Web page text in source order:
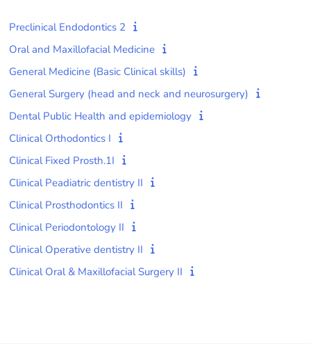
Preclinical Endodontics 2
Oral and Maxillofacial Medicine
General Medicine (Basic Clinical skills)
General Surgery (head and neck and neurosurgery)
Dental Public Health and epidemiology
Clinical Orthodontics I
Clinical Fixed Prosth.1I
Clinical Peadiatric dentistry II
Clinical Prosthodontics II
Clinical Periodontology II
Clinical Operative dentistry II
Clinical Oral & Maxillofacial Surgery II